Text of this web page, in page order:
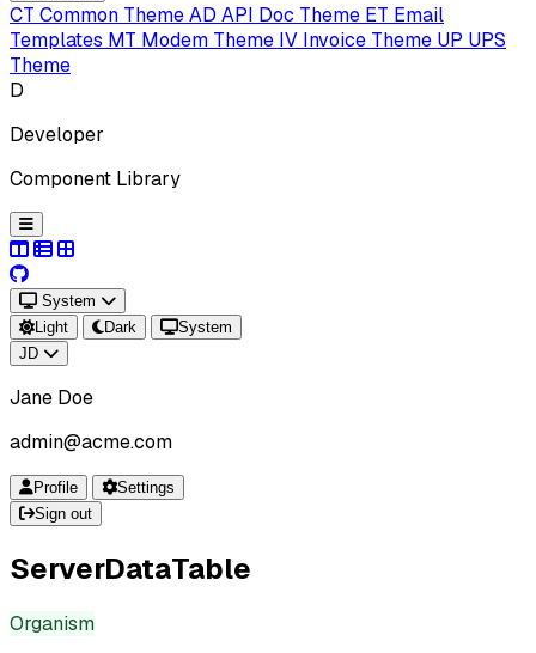
CT Common ThemeAD API Doc Theme ET Email
Templates MT Modem Theme IV Invoice Theme UP UPS
Theme
D
Developer
Component Library
System
Light
Dark
System
JD
Jane Doe
admin@acme.com
Profile
Settings
Sign out
ServerDataTable
Organism